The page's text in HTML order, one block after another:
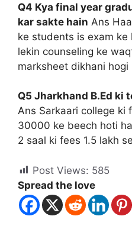
Q4 Kya final year
kar sakte hain Ans
ke students is exam ke
lekin counseling ke
marksheet dikhani hogi
Q5 Jharkhand B.Ed ki
Ans Sarkaari college ki
30000 ke beech hoti
2 saal ki fees 1.5 lakh
Post Views: 585
Spread the love